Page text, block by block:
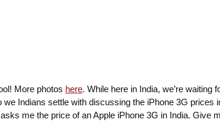
More photos here. While here in India, we’re waiting
Indians settle with discussing the iPhone 3G prices
me the price of an Apple iPhone 3G in India. Give